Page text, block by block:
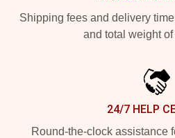
Shipping fees and delivery
and total weight of
24/7 HELP
Round-the-clock assistance